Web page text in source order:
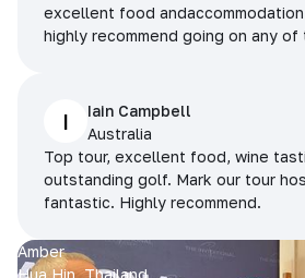
excellent food
highly recommend going on any of
I
Iain Campbell
Australia
Top tour, excellent food, wine
outstanding golf. Mark our tour
fantastic. Highly recommend.
Amber
Hua Hin, Thailand